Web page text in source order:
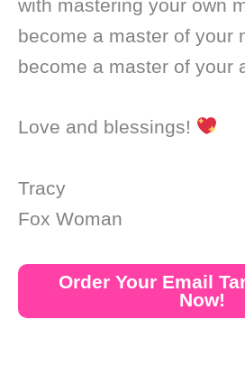
with mastering your own
become a master of your
become a master of your
Love and blessings!
Tracy
Fox Woman
Order Your Email
Now!